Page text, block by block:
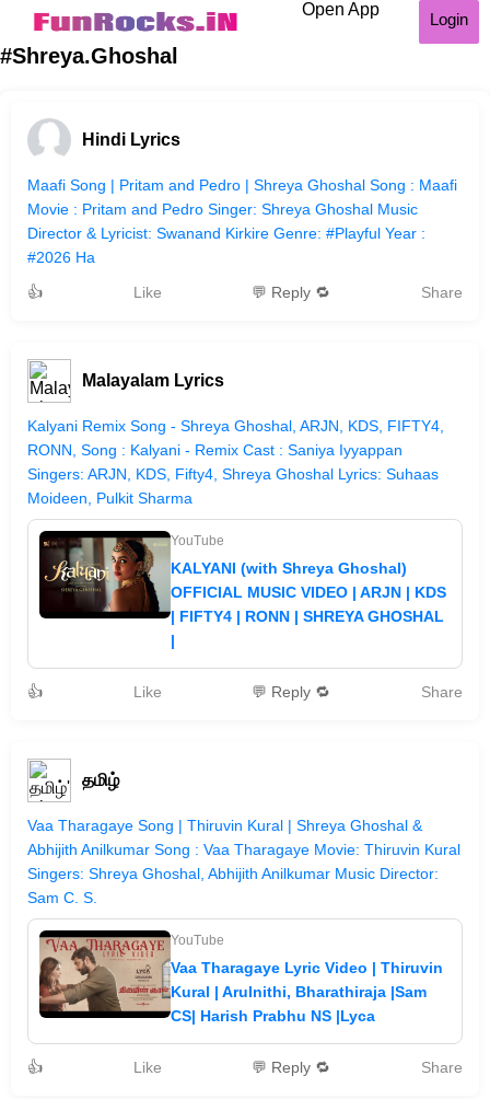
Open App
Login
#Shreya.Ghoshal
Hindi Lyrics
Maafi Song | Pritam and Pedro | Shreya Ghoshal Song : Maafi
Movie : Pritam and Pedro Singer: Shreya Ghoshal Music
Director & Lyricist: Swanand Kirkire Genre: #Playful Year :
#2026 Ha
👍
Like 💬 Reply 🔁 Share
Malayalam Lyrics
Kalyani Remix Song - Shreya Ghoshal, ARJN, KDS, FIFTY4,
RONN, Song : Kalyani - Remix Cast : Saniya Iyyappan
Singers: ARJN, KDS, Fifty4, Shreya Ghoshal Lyrics: Suhaas
Moideen, Pulkit Sharma
YouTube
KALYANI (with Shreya Ghoshal)
OFFICIAL MUSIC VIDEO | ARJN | KDS
| FIFTY4 | RONN | SHREYA GHOSHAL
|
👍 Like 💬 Reply 🔁 Share
தமிழ்
Vaa Tharagaye Song | Thiruvin Kural | Shreya Ghoshal &
Abhijith Anilkumar Song : Vaa Tharagaye Movie: Thiruvin Kural
Singers: Shreya Ghoshal, Abhijith Anilkumar Music Director:
Sam C. S.
YouTube
Vaa Tharagaye Lyric Video | Thiruvin
Kural | Arulnithi, Bharathiraja |Sam
CS| Harish Prabhu NS |Lyca
👍 Like 💬 Reply 🔁 Share